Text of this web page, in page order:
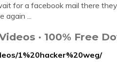
for a facebook mail there
again ...
· 100% Free
1%20hacker%20weg/